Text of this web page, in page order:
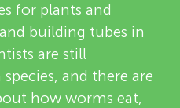
for plants and
building tubes in
are still
and there are
how worms eat,